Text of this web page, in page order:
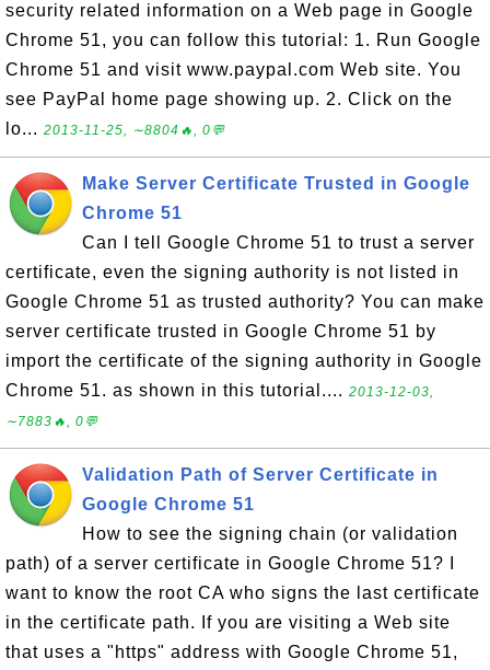
security related information on a Web page in Google
Chrome 51, you can follow this tutorial: 1. Run Google
Chrome 51 and visit www.paypal.com Web site. You
see PayPal home page showing up. 2. Click on the
lo... 2013-11-25, ∼8804🔥, 0💬
Make Server Certificate Trusted in Google
Chrome 51
Can I tell Google Chrome 51 to trust a server
certificate, even the signing authority is not listed in
Google Chrome 51 as trusted authority? You can make
server certificate trusted in Google Chrome 51 by
import the certificate of the signing authority in Google
Chrome 51. as shown in this tutorial.... 2013-12-03,
∼7883🔥, 0💬
Validation Path of Server Certificate in
Google Chrome 51
How to see the signing chain (or validation
path) of a server certificate in Google Chrome 51? I
want to know the root CA who signs the last certificate
in the certificate path. If you are visiting a Web site
that uses a "https" address with Google Chrome 51,